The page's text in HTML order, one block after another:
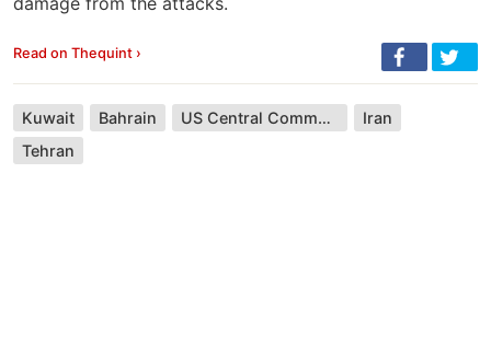
Read on Thequint ›
Kuwait Bahrain US Central Command
Iran
Tehran